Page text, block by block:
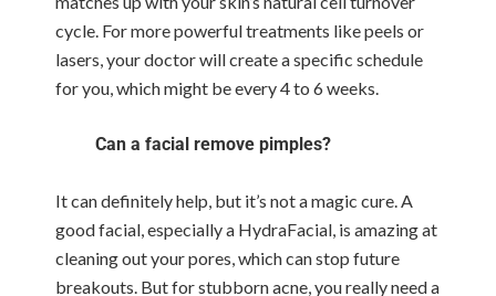
cycle. For more powerful treatments like peels or
lasers, your doctor will create a specific schedule
for you, which might be every 4 to 6 weeks.
Can a facial remove pimples?
It can definitely help, but it’s not a magic cure. A
good facial, especially a HydraFacial, is amazing at
cleaning out your pores, which can stop future
breakouts. But for stubborn acne, you really need a